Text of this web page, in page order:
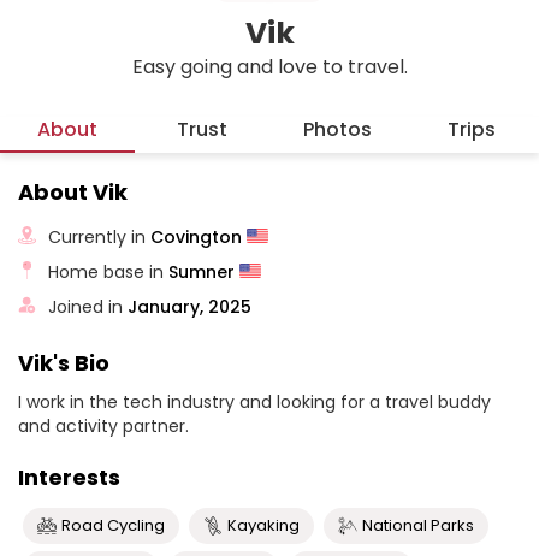
Vik
Easy going and love to travel.
About Trust Photos Trips
About Vik
Currently in Covington
Home base in Sumner
Joined in January, 2025
Vik's Bio
I work in the tech industry and looking for a travel buddy
and activity partner.
Interests
Road Cycling Kayaking
National Parks